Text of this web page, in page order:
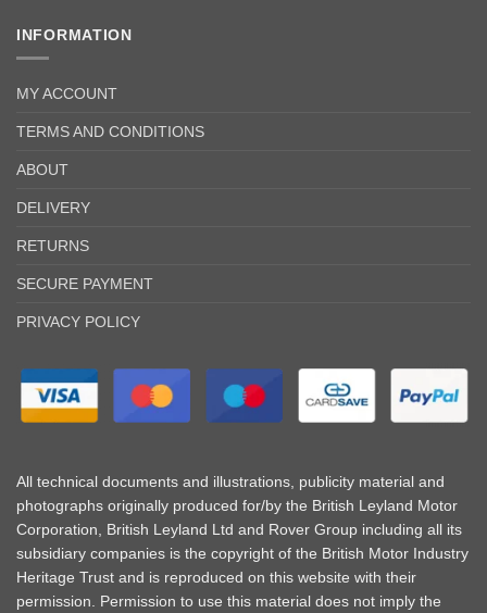
INFORMATION
MY ACCOUNT
TERMS AND CONDITIONS
ABOUT
DELIVERY
RETURNS
SECURE PAYMENT
PRIVACY POLICY
All technical documents and illustrations, publicity material and
photographs originally produced for/by the British Leyland Motor
Corporation, British Leyland Ltd and Rover Group including all its
subsidiary companies is the copyright of the British Motor Industry
Heritage Trust and is reproduced on this website with their
permission. Permission to use this material does not imply the